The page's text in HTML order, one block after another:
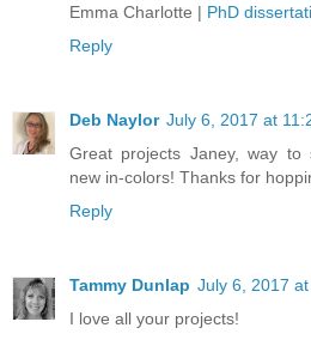
Emma Charlotte | PhD
Reply
Deb Naylor July 6, 2017 at
Great projects Janey, way to
new in-colors! Thanks for
Reply
Tammy Dunlap July 6, 2017
I love all your projects!